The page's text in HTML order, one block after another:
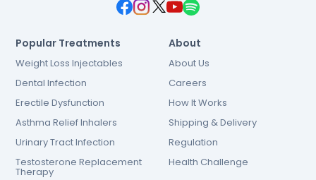
Popular Treatments
Weight Loss Injectables
Dental Infection
Erectile Dysfunction
Asthma Relief Inhalers
Urinary Tract Infection
Testosterone Replacement
Therapy
About
About Us
Careers
How It Works
Shipping & Delivery
Regulation
Health Challenge